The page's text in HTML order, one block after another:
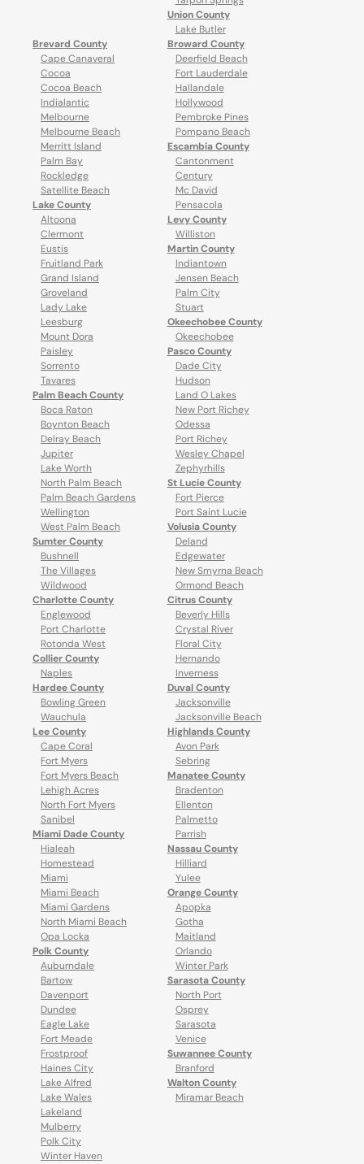
Union County
Lake Butler
Brevard County
Cape Canaveral
Cocoa
Cocoa Beach
Indialantic
Melbourne
Melbourne Beach
Merritt Island
Palm Bay
Rockledge
Satellite Beach
Lake County
Altoona
Clermont
Eustis
Fruitland Park
Grand Island
Groveland
Lady Lake
Leesburg
Mount Dora
Paisley
Sorrento
Tavares
Palm Beach County
Boca Raton
Boynton Beach
Delray Beach
Jupiter
Lake Worth
North Palm Beach
Palm Beach Gardens
Wellington
West Palm Beach
Sumter County
Bushnell
The Villages
Wildwood
Broward County
Deerfield Beach
Fort Lauderdale
Hallandale
Hollywood
Pembroke Pines
Pompano Beach
Escambia County
Cantonment
Century
Mc David
Pensacola
Levy County
Williston
Martin County
Indiantown
Jensen Beach
Palm City
Stuart
Okeechobee County
Okeechobee
Pasco County
Dade City
Hudson
Land O Lakes
New Port Richey
Odessa
Port Richey
Wesley Chapel
Zephyrhills
St Lucie County
Fort Pierce
Port Saint Lucie
Volusia County
Deland
Edgewater
New Smyrna Beach
Ormond Beach
Charlotte County
Englewood
Port Charlotte
Rotonda West
Collier County
Naples
Hardee County
Bowling Green
Wauchula
Lee County
Cape Coral
Fort Myers
Fort Myers Beach
Lehigh Acres
North Fort Myers
Sanibel
Miami Dade County
Hialeah
Homestead
Miami
Miami Beach
Miami Gardens
North Miami Beach
Opa Locka
Polk County
Auburndale
Bartow
Davenport
Dundee
Eagle Lake
Fort Meade
Frostproof
Haines City
Lake Alfred
Lake Wales
Lakeland
Mulberry
Polk City
Winter Haven
Citrus County
Beverly Hills
Crystal River
Floral City
Hernando
Inverness
Duval County
Jacksonville
Jacksonville Beach
Highlands County
Avon Park
Sebring
Manatee County
Bradenton
Ellenton
Palmetto
Parrish
Nassau County
Hilliard
Yulee
Orange County
Apopka
Gotha
Maitland
Orlando
Winter Park
Sarasota County
North Port
Osprey
Sarasota
Venice
Suwannee County
Branford
Walton County
Miramar Beach